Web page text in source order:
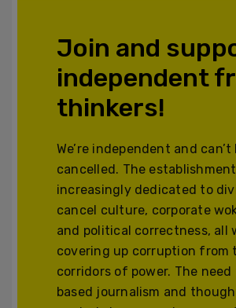
Join and
independent
thinkers!
We’re independent and can’t
cancelled. The
increasingly dedicated to
cancel culture, corporate
and political correctness, all
covering up corruption from
corridors of power. The
based journalism and